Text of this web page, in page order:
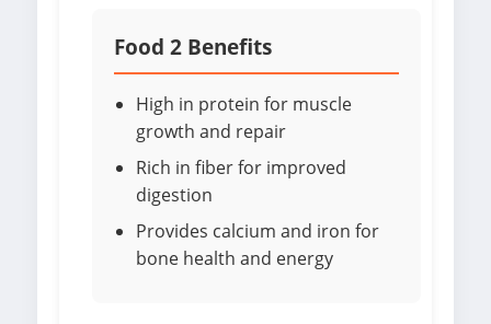
Food 2 Benefits
High in protein for muscle
growth and repair
Rich in fiber for improved
digestion
Provides calcium and iron for
bone health and energy